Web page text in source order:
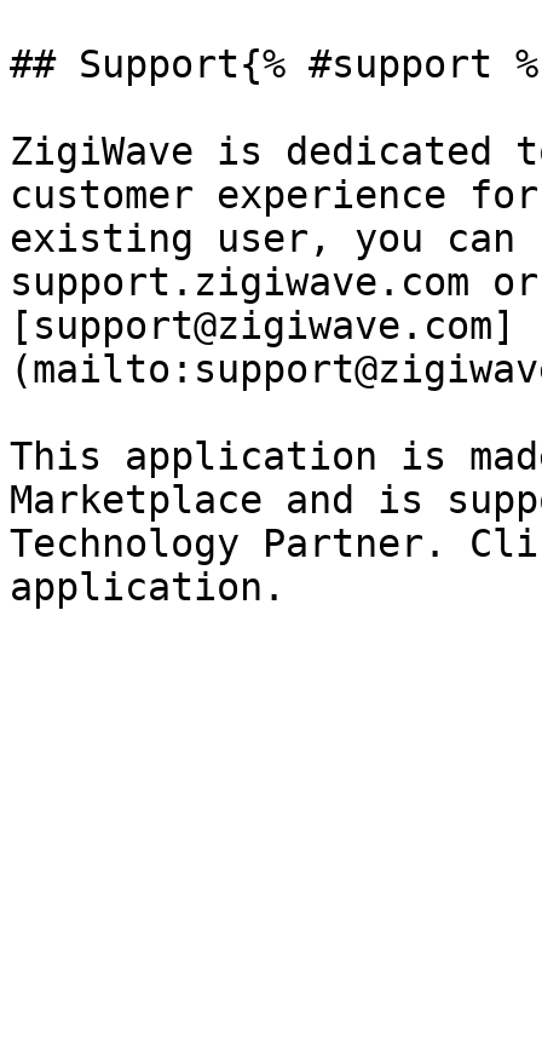
## Support{% #support
ZigiWave is dedicated
customer experience
existing user, you
support.zigiwave.com
[support@zigiwave.com]
This application is
Marketplace and is
Technology Partner.